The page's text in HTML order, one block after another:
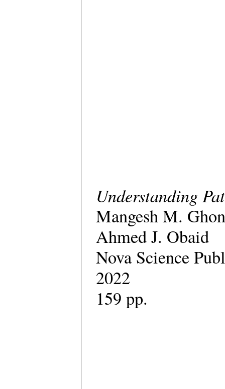
Understanding
Mangesh M.
Ahmed J. Obaid
Nova Science
2022
159 pp.